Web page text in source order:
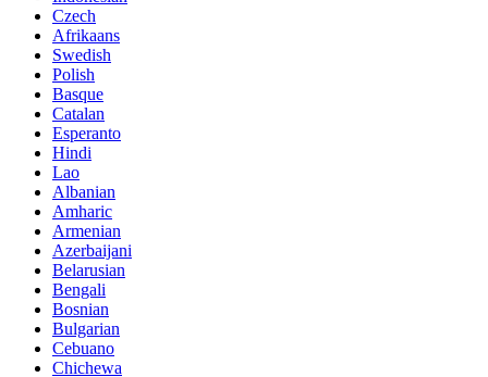
Czech
Afrikaans
Swedish
Polish
Basque
Catalan
Esperanto
Hindi
Lao
Albanian
Amharic
Armenian
Azerbaijani
Belarusian
Bengali
Bosnian
Bulgarian
Cebuano
Chichewa